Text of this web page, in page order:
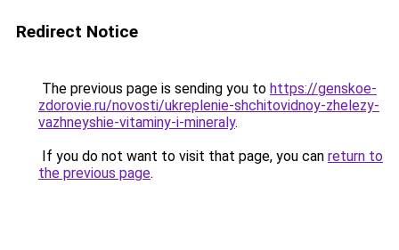
Redirect Notice
The previous page is sending you to https://genskoe-
zdorovie.ru/novosti/ukreplenie-shchitovidnoy-zhelezy-
vazhneyshie-vitaminy-i-mineraly.
If you do not want to visit that page, you can return to
the previous page.